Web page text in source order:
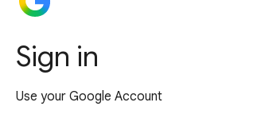
Sign in
Use your Google Account